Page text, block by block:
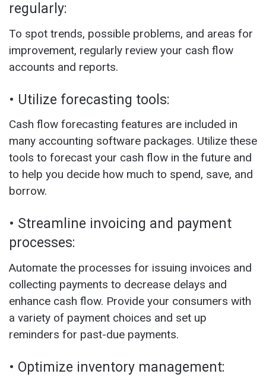
regularly:
To spot trends, possible problems, and areas for
improvement, regularly review your cash flow
accounts and reports.
• Utilize forecasting tools:
Cash flow forecasting features are included in
many accounting software packages. Utilize these
tools to forecast your cash flow in the future and
to help you decide how much to spend, save, and
borrow.
• Streamline invoicing and payment
processes:
Automate the processes for issuing invoices and
collecting payments to decrease delays and
enhance cash flow. Provide your consumers with
a variety of payment choices and set up
reminders for past-due payments.
• Optimize inventory management: